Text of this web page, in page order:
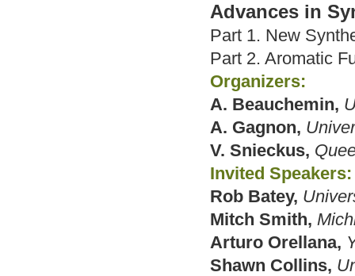
Advances in
Part 1. New
Part 2. Aromatic
Organizers:
A. Beauchemin,
A. Gagnon,
V. Snieckus,
Invited Speakers:
Rob Batey,
Mitch Smith,
Arturo Orellana,
Shawn Collins,